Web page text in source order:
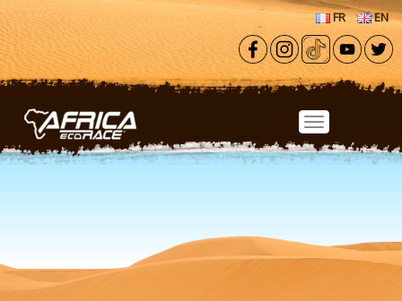
Skip to main content
FR EN